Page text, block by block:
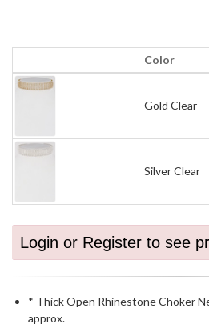
Color
Gold Clear
Silver Clear
Login or Register to see
* Thick Open Rhinestone Choker
approx.